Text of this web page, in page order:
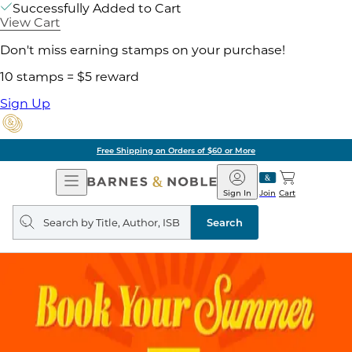
Successfully Added to Cart
View Cart
Don't miss earning stamps on your purchase!
10 stamps = $5 reward
Sign Up
Free Shipping on Orders of $60 or More
Open
Navigation
Barnes
&
Noble
Join
Sign In Cart
Search
query
Search